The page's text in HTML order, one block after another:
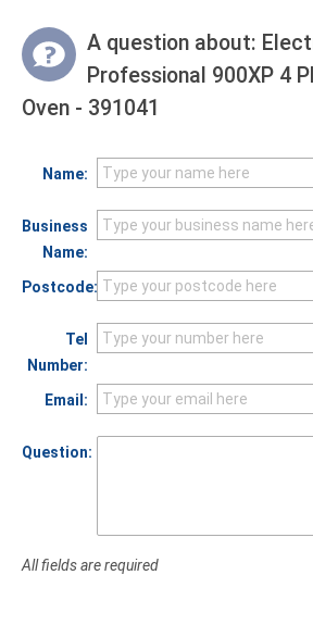
A question about:
Professional 900XP 4
Oven - 391041
Name:
Business
Name:
Postcode:
Tel
Number:
Email:
Question:
All fields are required